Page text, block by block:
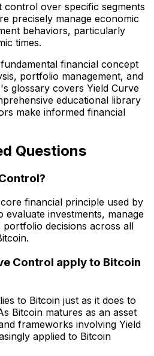
over specific segments
precisely manage economic
behaviors, particularly
times.
financial concept
portfolio management, and
glossary covers Yield Curve
educational library
make informed financial
Questions
financial principle used by
evaluate investments, manage
decisions across all
Control apply to Bitcoin
to Bitcoin just as it does to
Bitcoin matures as an asset
frameworks involving Yield
applied to Bitcoin